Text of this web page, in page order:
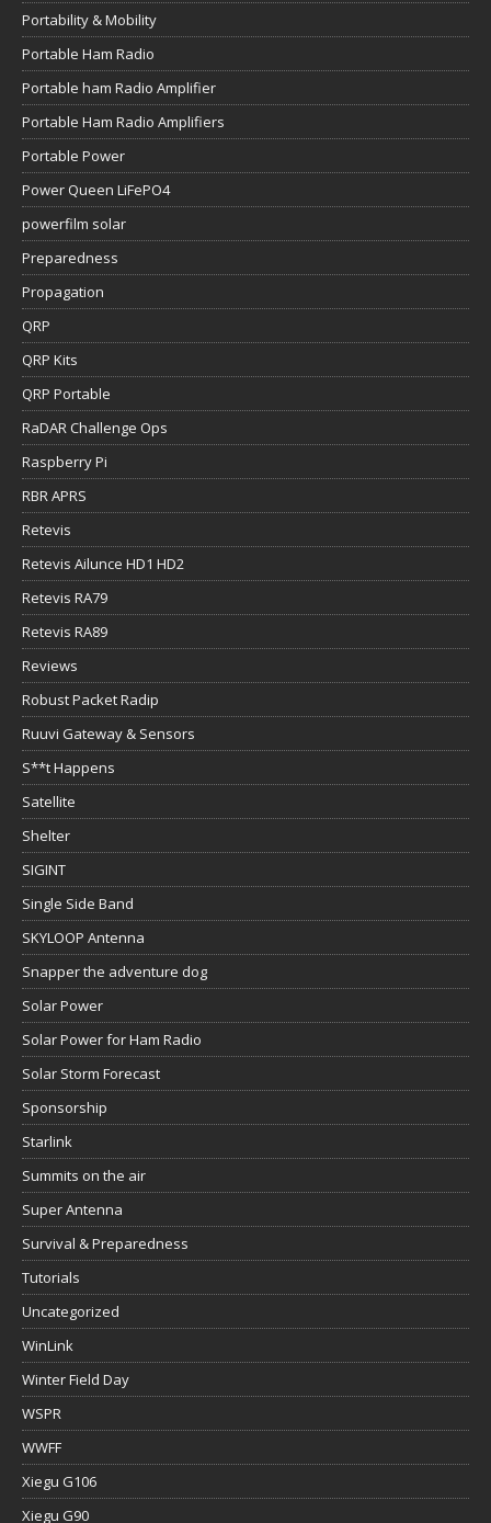
Portability & Mobility
Portable Ham Radio
Portable ham Radio Amplifier
Portable Ham Radio Amplifiers
Portable Power
Power Queen LiFePO4
powerfilm solar
Preparedness
Propagation
QRP
QRP Kits
QRP Portable
RaDAR Challenge Ops
Raspberry Pi
RBR APRS
Retevis
Retevis Ailunce HD1 HD2
Retevis RA79
Retevis RA89
Reviews
Robust Packet Radip
Ruuvi Gateway & Sensors
S**t Happens
Satellite
Shelter
SIGINT
Single Side Band
SKYLOOP Antenna
Snapper the adventure dog
Solar Power
Solar Power for Ham Radio
Solar Storm Forecast
Sponsorship
Starlink
Summits on the air
Super Antenna
Survival & Preparedness
Tutorials
Uncategorized
WinLink
Winter Field Day
WSPR
WWFF
Xiegu G106
Xiegu G90